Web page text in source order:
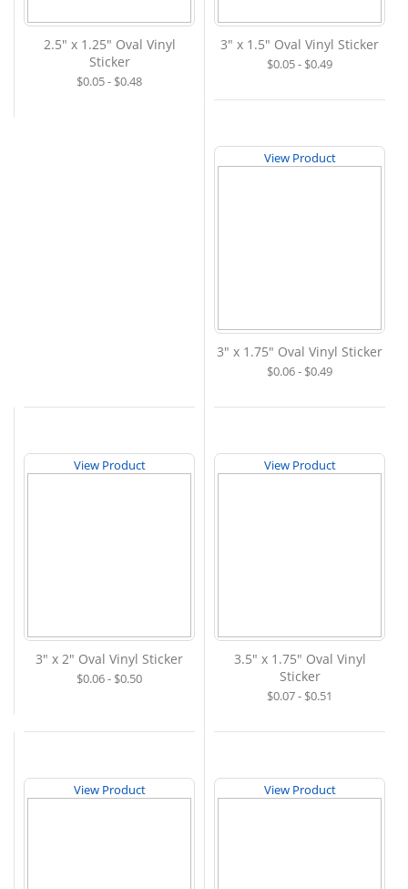
2.5" x 1.25" Oval Vinyl
Sticker
$0.05 - $0.48
3" x 1.5" Oval Vinyl Sticker
$0.05 - $0.49
View Product
3" x 1.75" Oval Vinyl Sticker
$0.06 - $0.49
View Product
3" x 2" Oval Vinyl Sticker
$0.06 - $0.50
View Product
3.5" x 1.75" Oval Vinyl
Sticker
$0.07 - $0.51
View Product View Product